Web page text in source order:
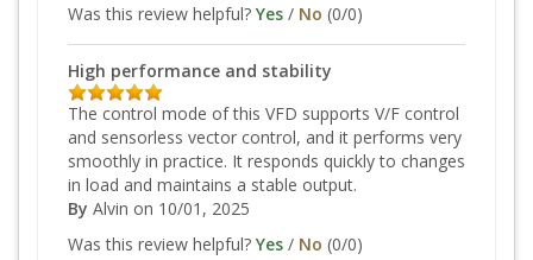
Was this review helpful? Yes / No (0/0)
High performance and stability
The control mode of this VFD supports V/F control
and sensorless vector control, and it performs very
smoothly in practice. It responds quickly to changes
in load and maintains a stable output.
By Alvin on 10/01, 2025
Was this review helpful? Yes / No (0/0)